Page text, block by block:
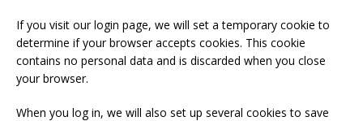
If you visit our login page, we will set a temporary cookie to
determine if your browser accepts cookies. This cookie
contains no personal data and is discarded when you close
your browser.
When you log in, we will also set up several cookies to save